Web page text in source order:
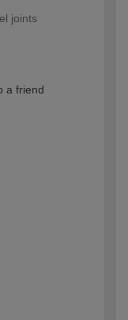
joints
a friend